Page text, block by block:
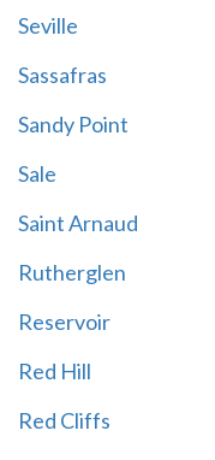
Seville
Sassafras
Sandy Point
Sale
Saint Arnaud
Rutherglen
Reservoir
Red Hill
Red Cliffs